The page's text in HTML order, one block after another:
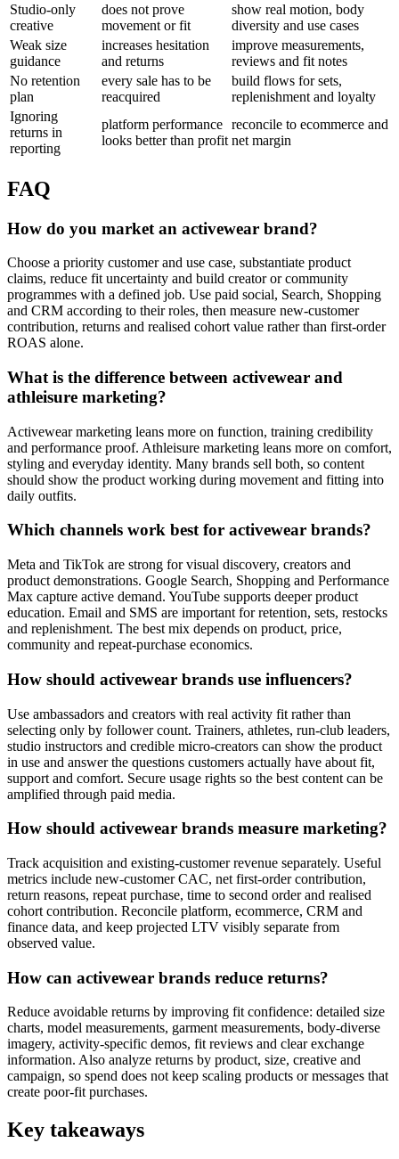
Studio-only
creative
does not prove
movement or fit
show real motion, body
diversity and use cases
Weak size
guidance
increases hesitation
and returns
improve measurements,
reviews and fit notes
No retention
plan
every sale has to be
reacquired
build flows for sets,
replenishment and loyalty
Ignoring
returns in
reporting
platform performance
looks better than profit
reconcile to ecommerce and
net margin
FAQ
How do you market an activewear brand?
Choose a priority customer and use case, substantiate product
claims, reduce fit uncertainty and build creator or community
programmes with a defined job. Use paid social, Search, Shopping
and CRM according to their roles, then measure new-customer
contribution, returns and realised cohort value rather than first-order
ROAS alone.
What is the difference between activewear and
athleisure marketing?
Activewear marketing leans more on function, training credibility
and performance proof. Athleisure marketing leans more on comfort,
styling and everyday identity. Many brands sell both, so content
should show the product working during movement and fitting into
daily outfits.
Which channels work best for activewear brands?
Meta and TikTok are strong for visual discovery, creators and
product demonstrations. Google Search, Shopping and Performance
Max capture active demand. YouTube supports deeper product
education. Email and SMS are important for retention, sets, restocks
and replenishment. The best mix depends on product, price,
community and repeat-purchase economics.
How should activewear brands use influencers?
Use ambassadors and creators with real activity fit rather than
selecting only by follower count. Trainers, athletes, run-club leaders,
studio instructors and credible micro-creators can show the product
in use and answer the questions customers actually have about fit,
support and comfort. Secure usage rights so the best content can be
amplified through paid media.
How should activewear brands measure marketing?
Track acquisition and existing-customer revenue separately. Useful
metrics include new-customer CAC, net first-order contribution,
return reasons, repeat purchase, time to second order and realised
cohort contribution. Reconcile platform, ecommerce, CRM and
finance data, and keep projected LTV visibly separate from
observed value.
How can activewear brands reduce returns?
Reduce avoidable returns by improving fit confidence: detailed size
charts, model measurements, garment measurements, body-diverse
imagery, activity-specific demos, fit reviews and clear exchange
information. Also analyze returns by product, size, creative and
campaign, so spend does not keep scaling products or messages that
create poor-fit purchases.
Key takeaways